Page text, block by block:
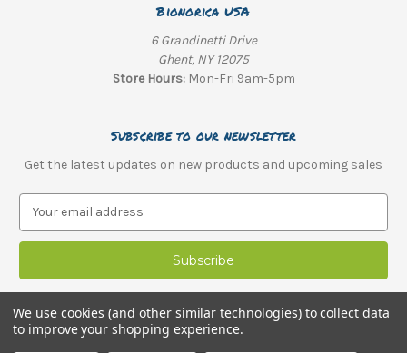
Bionorica USA
6 Grandinetti Drive
Ghent, NY 12075
Store Hours:Mon-Fri 9am-5pm
Subscribe to our newsletter
Get the latest updates on new products and upcoming sales
a
l
d
d
We use cookies (and other similar technologies) to collect data
to improve your shopping experience.